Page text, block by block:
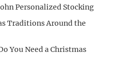
Personalized Stocking
Traditions Around the
You Need a Christmas